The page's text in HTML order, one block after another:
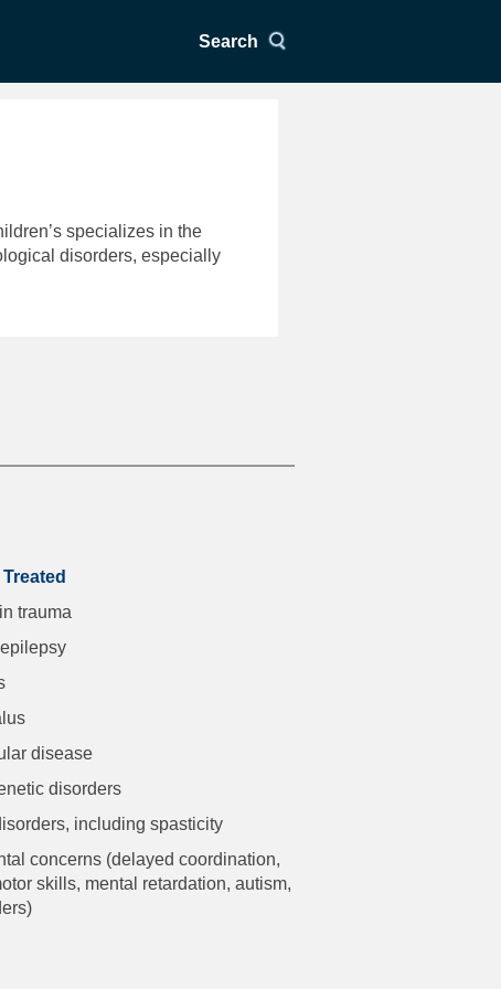
Search
specializes in the
disorders, especially
trauma
disease
disorders
including spasticity
concerns (delayed coordination,
skills, mental retardation, autism,